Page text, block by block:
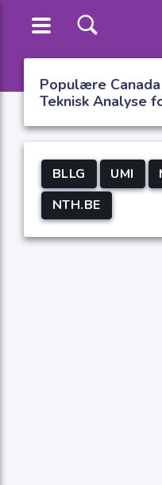
Populære
Teknisk Analyse
BLLG UMI
NTH.BE